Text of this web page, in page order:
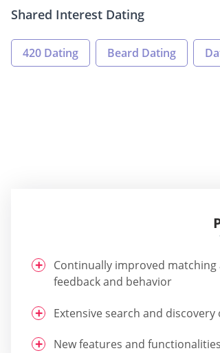
Shared Interest Dating
420 Dating Beard Dating
Continually improved
feedback and behavior
Extensive search and
New features and